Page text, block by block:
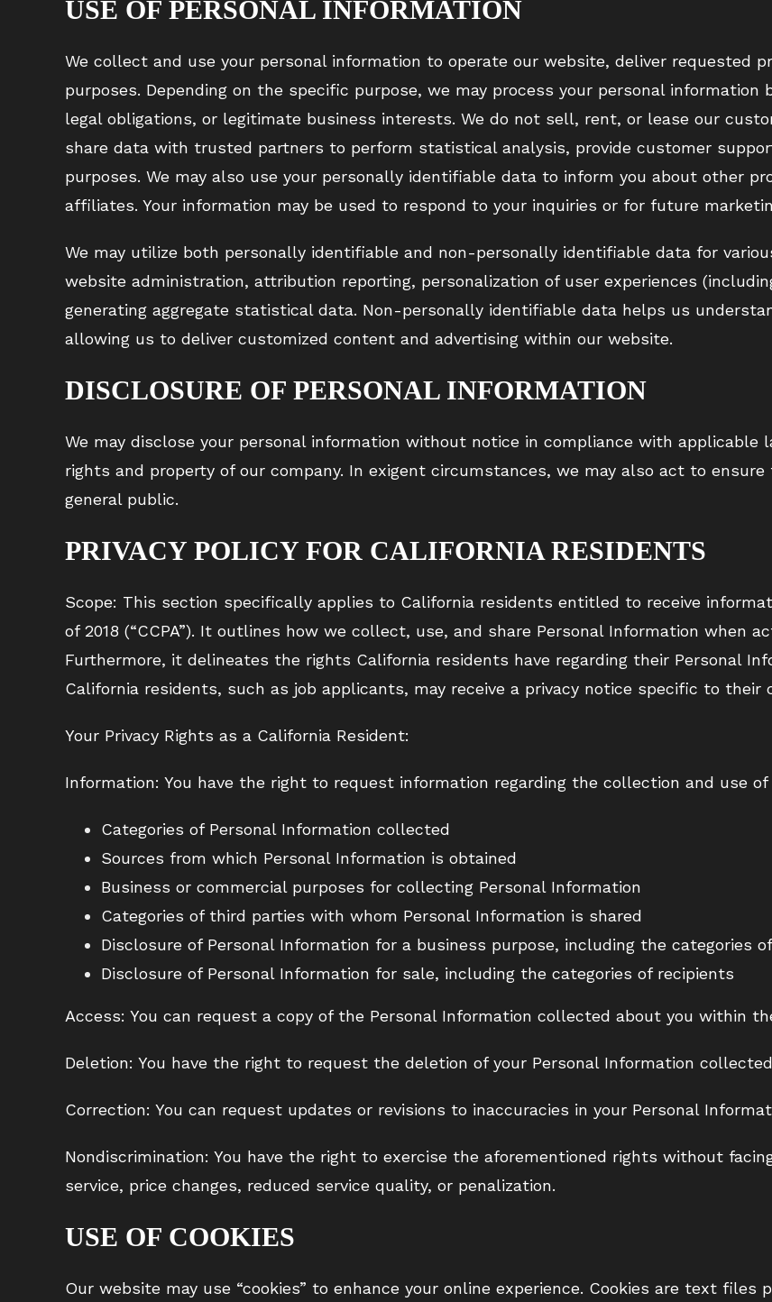
USE OF PERSONAL INFORMATION
We collect and use your personal information to operate our website, deliver requested
purposes. Depending on the specific purpose, we may process your personal
legal obligations, or legitimate business interests. We do not sell, rent, or lease our
share data with trusted partners to perform statistical analysis, provide customer
purposes. We may also use your personally identifiable data to inform you about other
affiliates. Your information may be used to respond to your inquiries or for future
We may utilize both personally identifiable and non-personally identifiable data for
website administration, attribution reporting, personalization of user experiences
generating aggregate statistical data. Non-personally identifiable data helps us
allowing us to deliver customized content and advertising within our website.
DISCLOSURE OF PERSONAL INFORMATION
We may disclose your personal information without notice in compliance with
rights and property of our company. In exigent circumstances, we may also act to
general public.
PRIVACY POLICY FOR CALIFORNIA RESIDENTS
Scope: This section specifically applies to California residents entitled to receive
of 2018 (“CCPA”). It outlines how we collect, use, and share Personal Information when
Furthermore, it delineates the rights California residents have regarding their Personal
California residents, such as job applicants, may receive a privacy notice specific to their
Your Privacy Rights as a California Resident:
Information: You have the right to request information regarding the collection and use
Categories of Personal Information collected
Sources from which Personal Information is obtained
Business or commercial purposes for collecting Personal Information
Categories of third parties with whom Personal Information is shared
Disclosure of Personal Information for a business purpose, including the categories
Disclosure of Personal Information for sale, including the categories of recipients
Access: You can request a copy of the Personal Information collected about you within
Deletion: You have the right to request the deletion of your Personal Information
Correction: You can request updates or revisions to inaccuracies in your Personal
Nondiscrimination: You have the right to exercise the aforementioned rights without
service, price changes, reduced service quality, or penalization.
USE OF COOKIES
Our website may use “cookies” to enhance your online experience. Cookies are text files